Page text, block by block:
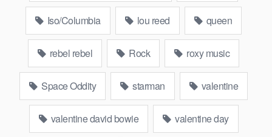
Iso/Columbia lou reed queen
rebel rebel Rock roxy music
Space Oddity starman valentine
valentine david bowie valentine day